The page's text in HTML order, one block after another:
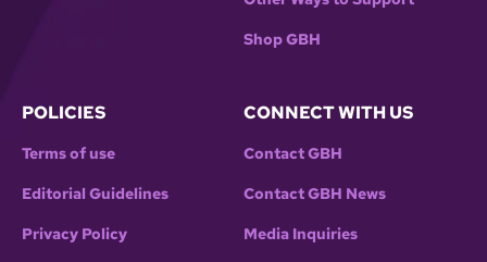
Shop GBH
POLICIES
Terms of use
Editorial Guidelines
Privacy Policy
CONNECT WITH US
Contact GBH
Contact GBH News
Media Inquiries